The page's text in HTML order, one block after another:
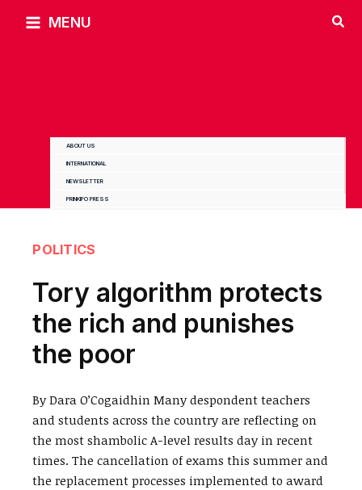
MENU
ABOUT US
INTERNATIONAL
NEWSLETTER
PRINKIPO PRESS
POLITICS
Tory algorithm protects
the rich and punishes
the poor
By Dara O’Cogaidhin Many despondent teachers
and students across the country are reflecting on
the most shambolic A-level results day in recent
times. The cancellation of exams this summer and
the replacement processes implemented to award